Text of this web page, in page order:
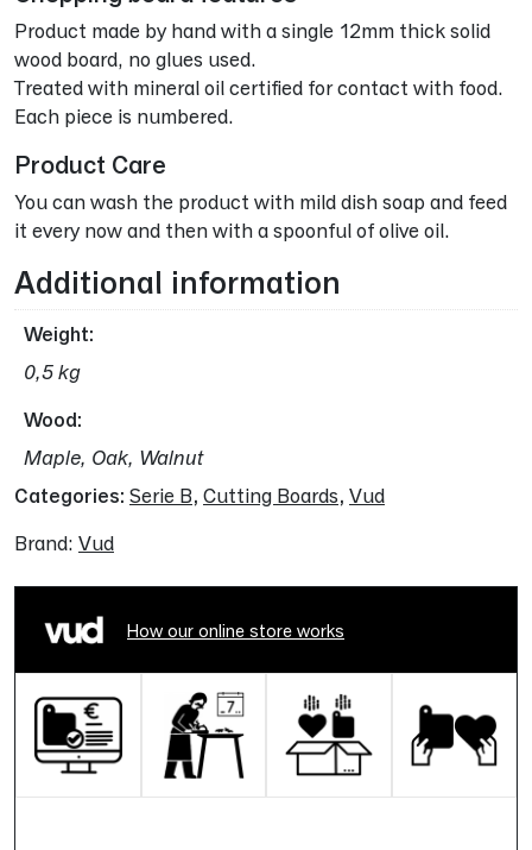
Product made by hand with a single 12mm thick solid
wood board, no glues used.
Treated with mineral oil certified for contact with food.
Each piece is numbered.
Product Care
You can wash the product with mild dish soap and feed
it every now and then with a spoonful of olive oil.
Additional information
Weight
0,5 kg
Wood
Maple, Oak, Walnut
Categories: Serie B, Cutting Boards, Vud
Brand: Vud
How our online store works